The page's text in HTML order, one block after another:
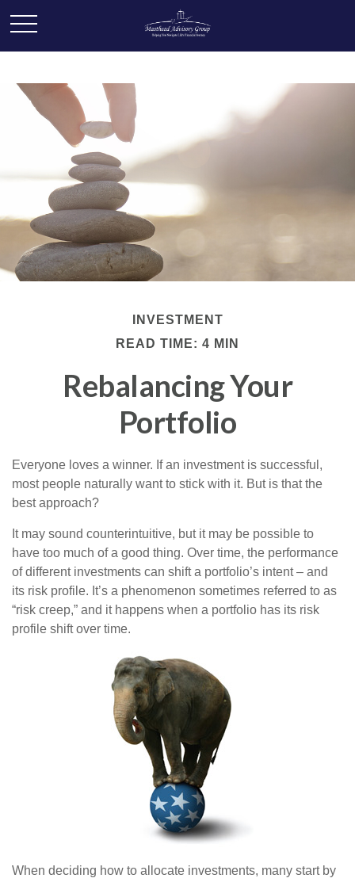
INVESTMENT
READ TIME: 4 MIN
Rebalancing Your
Portfolio
Everyone loves a winner. If an investment is successful,
most people naturally want to stick with it. But is that the
best approach?
It may sound counterintuitive, but it may be possible to
have too much of a good thing. Over time, the performance
of different investments can shift a portfolio’s intent – and
its risk profile. It’s a phenomenon sometimes referred to as
“risk creep,” and it happens when a portfolio has its risk
profile shift over time.
When deciding how to allocate investments, many start by